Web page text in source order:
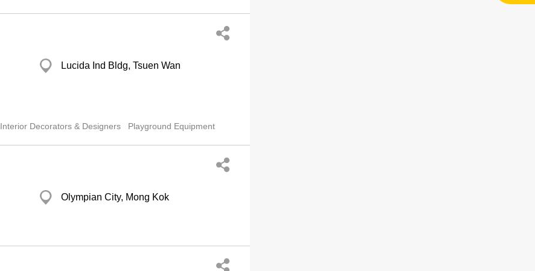
Lucida Ind Bldg, Tsuen Wan
Interior Decorators & Designers Playground Equipment
Olympian City, Mong Kok